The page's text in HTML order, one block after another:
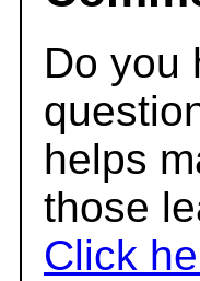
Do you
helps
those
Click